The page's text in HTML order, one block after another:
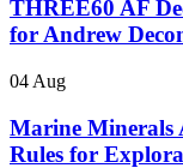
THREE60 AF
for Andrew
04 Aug
Marine Minerals
Rules for